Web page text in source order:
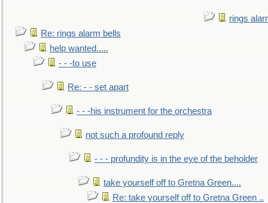
rings
Re: rings alarm bells
help wanted.....
- - -to use
Re: - - set apart
- - -his instrument for the orchestra
not such a profound reply
- - - profundity is in the eye of the beholder
take yourself off to Gretna Green....
Re: take yourself off to Gretna Green ..